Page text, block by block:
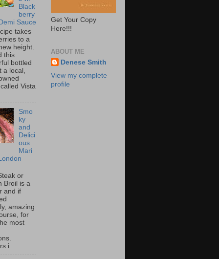
Black
berry
Sauce
takes
to a
height.
this
bottled
a local,
Vista
Smo
ky
and
Delici
ous
Mari
or
Broil is a
and if
amazing
for
most
i...
Get Your Copy
Here!!!
ABOUT ME
Denese Smith
View my complete
profile